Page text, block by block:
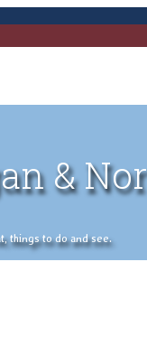
&
things to do and see.